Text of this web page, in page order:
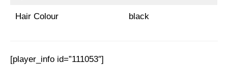
Hair Colour black
[player_info id=”111053″]